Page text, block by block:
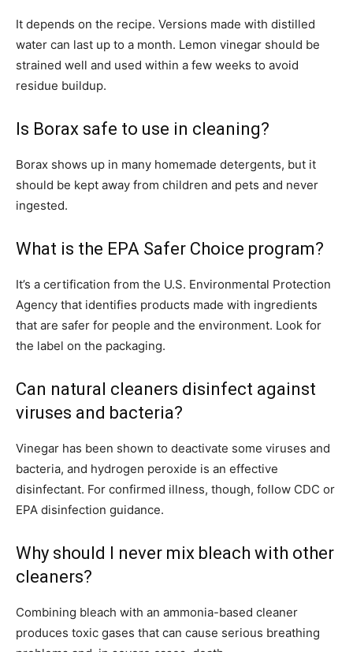
It depends on the recipe. Versions made with distilled
water can last up to a month. Lemon vinegar should be
strained well and used within a few weeks to avoid
residue buildup.
Is Borax safe to use in cleaning?
Borax shows up in many homemade detergents, but it
should be kept away from children and pets and never
ingested.
What is the EPA Safer Choice program?
It’s a certification from the U.S. Environmental Protection
Agency that identifies products made with ingredients
that are safer for people and the environment. Look for
the label on the packaging.
Can natural cleaners disinfect against
viruses and bacteria?
Vinegar has been shown to deactivate some viruses and
bacteria, and hydrogen peroxide is an effective
disinfectant. For confirmed illness, though, follow CDC or
EPA disinfection guidance.
Why should I never mix bleach with other
cleaners?
Combining bleach with an ammonia-based cleaner
produces toxic gases that can cause serious breathing